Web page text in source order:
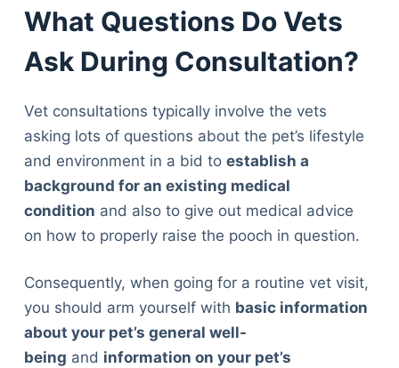
What Questions Do Vets
Ask During Consultation?
Vet consultations typically involve the vets
asking lots of questions about the pet’s lifestyle
and environment in a bid to establish a
background for an existing medical
condition and also to give out medical advice
on how to properly raise the pooch in question.
Consequently, when going for a routine vet visit,
you should arm yourself with basic information
about your pet’s general well-
being and information on your pet’s